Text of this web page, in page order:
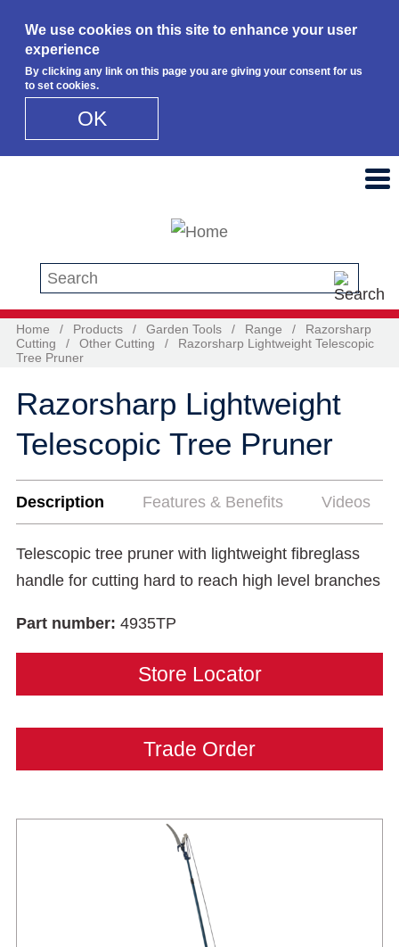
We use cookies on this site to enhance your user
experience
By clicking any link on this page you are giving your consent for us
to set cookies.
OK
Search this site
Home / Products / Garden Tools / Range /
Razorsharp
Cutting
/ Other Cutting /
Razorsharp Lightweight Telescopic
Tree Pruner
Razorsharp Lightweight
Telescopic Tree Pruner
Description Features & Benefits Videos
Telescopic tree pruner with lightweight fibreglass
handle for cutting hard to reach high level branches
Part number: 4935TP
Store Locator
Trade Order